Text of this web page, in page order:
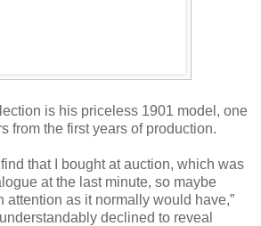
is his priceless 1901 model, one
from the first years of production.
find that I bought at auction, which was
at the last minute, so maybe
attention as it normally would have,”
declined to reveal